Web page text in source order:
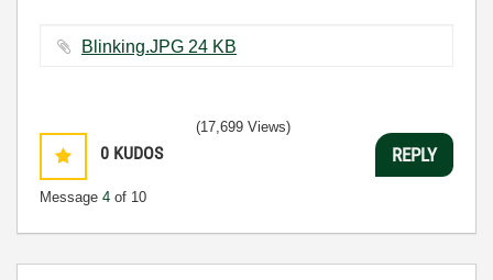
Blinking.JPG ‏24 KB
0 KUDOS
Message 4 of 10
(17,699 Views)
REPLY